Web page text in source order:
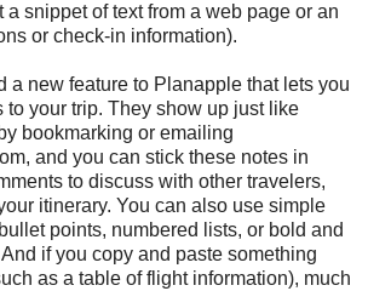
a snippet of text from a web page or an
or check-in information).
a new feature to Planapple that lets you
to your trip. They show up just like
bookmarking or emailing
and you can stick these notes in
to discuss with other travelers,
itinerary. You can also use simple
points, numbered lists, or bold and
if you copy and paste something
as a table of flight information), much